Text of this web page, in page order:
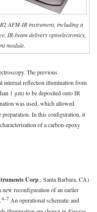
AFM-IR instrument, including a
IR-beam delivery optoelectronics,
module.
The previous
internal reflection illumination from
1 μm) to be deposited onto IR
was used, which allowed
preparation. In this configuration, it
of a carbon-epoxy
Corp., Santa Barbara, CA)
new reconfiguration of an earlier
4–7 An operational schematic and